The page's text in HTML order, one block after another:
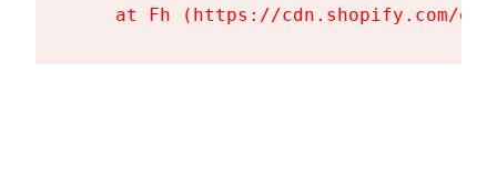
at Fh (https://cdn.shopify.com/